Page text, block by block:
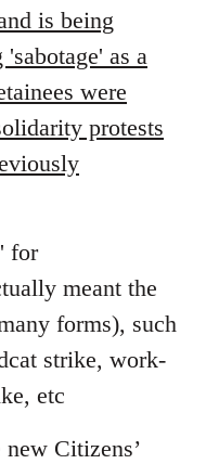
is being
as a
were
protests
for
meant the
forms), such
strike, work-
etc
Citizens’